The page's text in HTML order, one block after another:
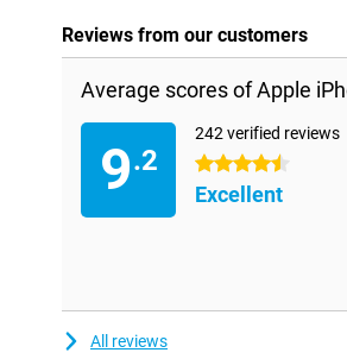
Reviews from our customers
Average scores of Apple
9.2
242 verified reviews
4.5 stars
Excellent
All reviews